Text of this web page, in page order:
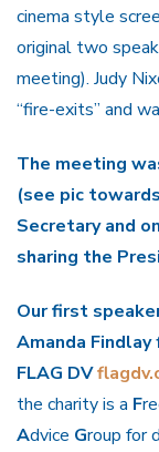
cinema style
original two
meeting). Judy
“fire-exits” and
The meeting
(see pic
Secretary and
sharing the
Our first
Amanda Findlay
FLAG DV
the charity is a F
Advice Group for